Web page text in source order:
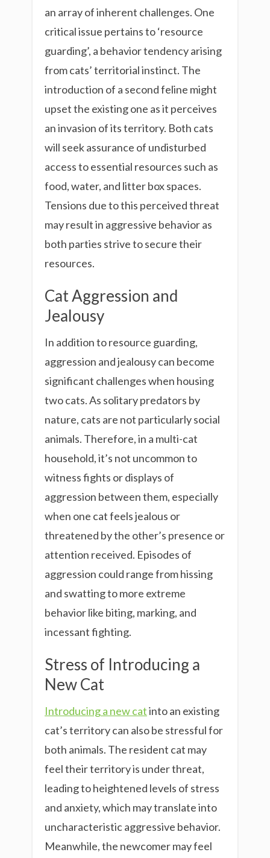
an array of inherent challenges. One
critical issue pertains to ‘resource
guarding’, a behavior tendency arising
from cats’ territorial instinct. The
introduction of a second feline might
upset the existing one as it perceives
an invasion of its territory. Both cats
will seek assurance of undisturbed
access to essential resources such as
food, water, and litter box spaces.
Tensions due to this perceived threat
may result in aggressive behavior as
both parties strive to secure their
resources.
Cat Aggression and
Jealousy
In addition to resource guarding,
aggression and jealousy can become
significant challenges when housing
two cats. As solitary predators by
nature, cats are not particularly social
animals. Therefore, in a multi-cat
household, it’s not uncommon to
witness fights or displays of
aggression between them, especially
when one cat feels jealous or
threatened by the other’s presence or
attention received. Episodes of
aggression could range from hissing
and swatting to more extreme
behavior like biting, marking, and
incessant fighting.
Stress of Introducing a
New Cat
Introducing a new catinto an existing
cat’s territory can also be stressful for
both animals. The resident cat may
feel their territory is under threat,
leading to heightened levels of stress
and anxiety, which may translate into
uncharacteristic aggressive behavior.
Meanwhile, the newcomer may feel